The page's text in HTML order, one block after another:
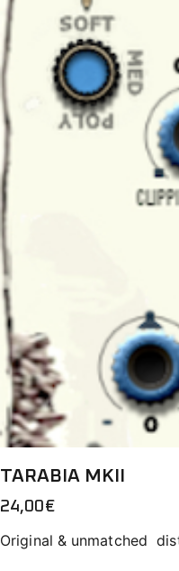
TARABIA MKII
24,00€
Original & unmatched